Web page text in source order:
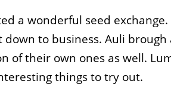
a wonderful seed
down to business. Auli
of their own ones as well.
things to try out.